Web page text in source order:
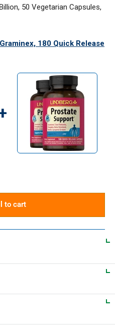
50 Vegetarian Capsules,
180 Quick Release
to cart
capsule daily, preferably with